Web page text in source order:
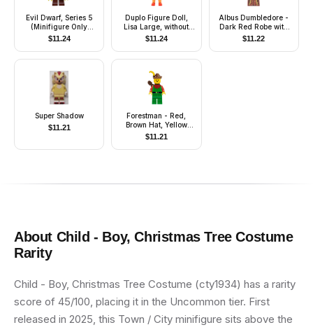
Evil Dwarf, Series 5
(Minifigure Only
without Stand and
Accessories)
$11.24
Duplo Figure Doll,
Lisa Large, without
Clothes (4142560)
$11.24
Albus Dumbledore -
Dark Red Robe with
Gold Hem, White Hair
$11.22
Super Shadow
$11.21
Forestman - Red,
Brown Hat, Yellow
Feather, Quiver
$11.21
About Child - Boy, Christmas Tree Costume
Rarity
Child - Boy, Christmas Tree Costume (cty1934) has a rarity
score of 45/100, placing it in the Uncommon tier. First
released in 2025, this Town / City minifigure sits above the